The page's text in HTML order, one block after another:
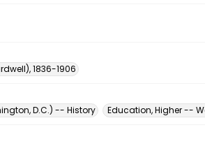
1836-1906
D.C.) -- History
Education, Higher --